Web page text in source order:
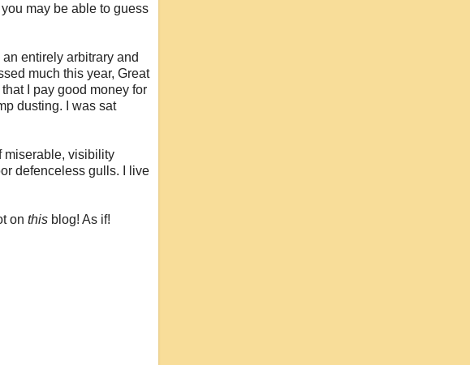
may be able to guess
entirely arbitrary and
much this year, Great
I pay good money for
dusting. I was sat
miserable, visibility
defenceless gulls. I live
on this blog! As if!